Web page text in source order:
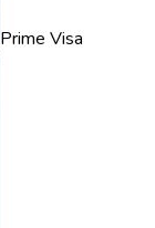
Prime Visa